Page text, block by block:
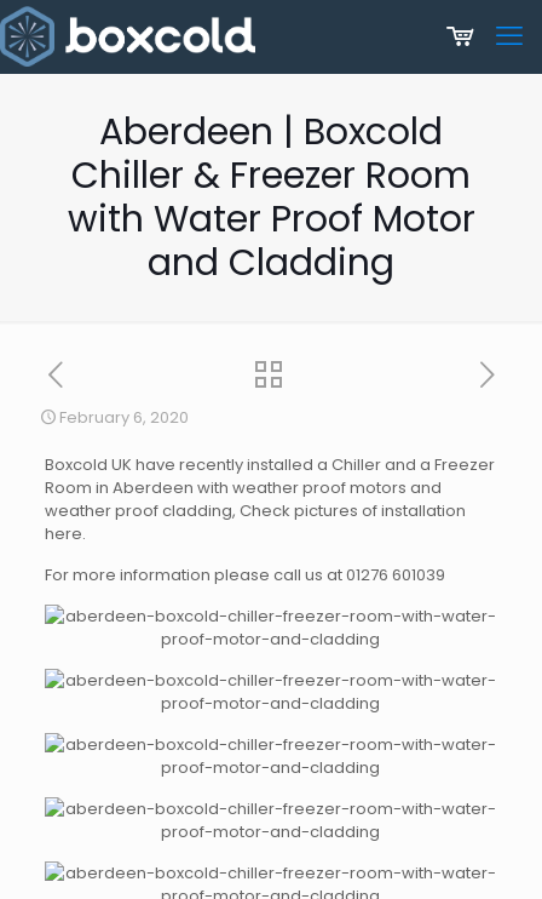
Aberdeen | Boxcold
Chiller & Freezer Room
with Water Proof Motor
and Cladding
February 6, 2020
Boxcold UK have recently installed a Chiller and a Freezer
Room in Aberdeen with weather proof motors and
weather proof cladding, Check pictures of installation
here.
For more information please call us at 01276 601039